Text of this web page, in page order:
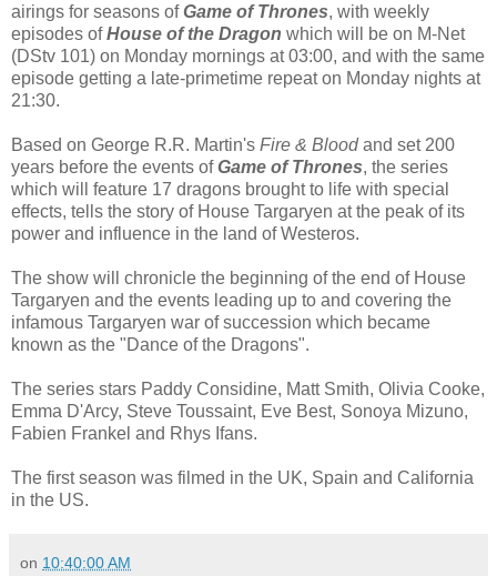
airings for seasons ofGame of Thrones, with weekly
episodes ofHouse of the Dragon which will be on M-Net
(DStv 101) on Monday mornings at 03:00, and with the same
episode getting a late-primetime repeat on Monday nights at
21:30.
Based on George R.R. Martin's Fire & Bloodand set 200
years before the events ofGame of Thrones, the series
which will feature 17 dragons brought to life with special
effects, tells the story of House Targaryen at the peak of its
power and influence in the land of Westeros.
The show will chronicle the beginning of the end of House
Targaryen and the events leading up to and covering the
infamous Targaryen war of succession which became
known as the "Dance of the Dragons".
The series stars Paddy Considine, Matt Smith, Olivia Cooke,
Emma D'Arcy, Steve Toussaint, Eve Best, Sonoya Mizuno,
Fabien Frankel and Rhys Ifans.
The first season was filmed in the UK, Spain and California
in the US.
on 10:40:00 AM